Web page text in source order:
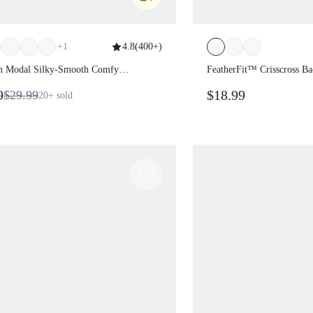
+1 4.8(400+)
Modal Silky-Smooth Comfy
Lengthening Sweatpants With
$29.9920+
FeatherFit™
Low Impact Yoga
$18.99